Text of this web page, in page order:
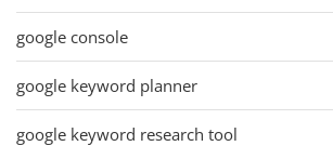
google console
google keyword planner
google keyword research tool